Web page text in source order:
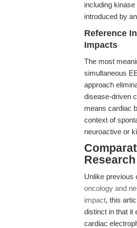
including
introduced by
Reference
Impacts
The most
simultaneous
approach
disease-driven
means cardiac
context of
neuroactive or
Research
Unlike previous
oncology and
impact, this
distinct in that it
cardiac